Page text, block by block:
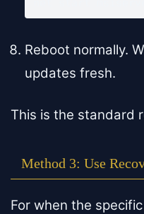
Reboot normally.
updates fresh.
This is the standard
Method 3: Use
For when the